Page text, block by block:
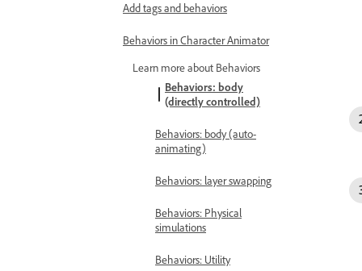
Add tags and behaviors
Behaviors in Character Animator
Learn more about Behaviors
Behaviors: body
(directly controlled)
Behaviors: body (auto-
animating)
Behaviors: layer swapping
Behaviors: Physical
simulations
Behaviors: Utility